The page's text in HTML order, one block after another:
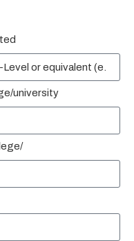
university